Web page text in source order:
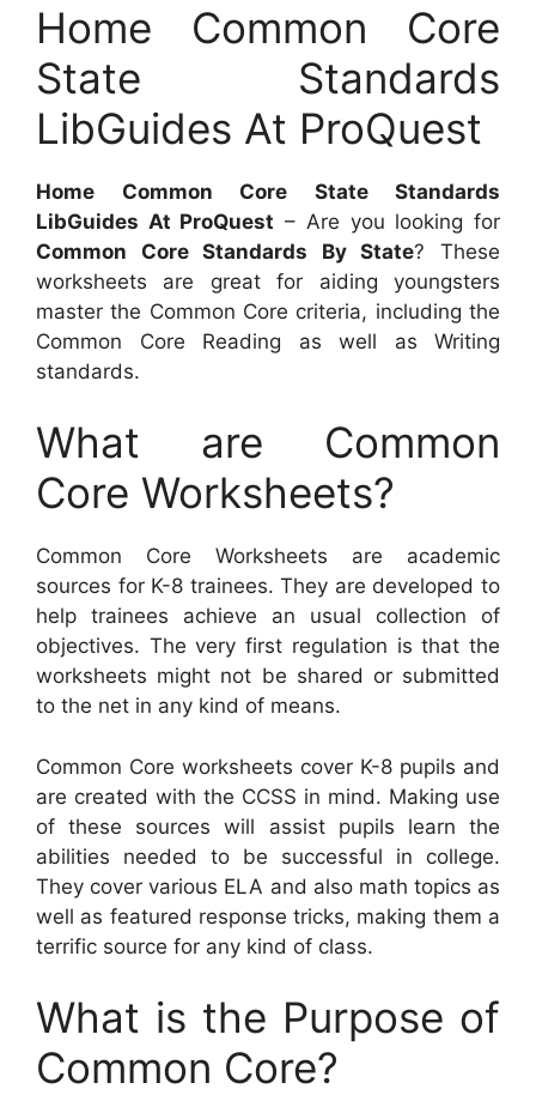
Home Common Core
State Standards
LibGuides At ProQuest
Home Common Core State Standards
LibGuides At ProQuest – Are you looking for
Common Core Standards By State? These
worksheets are great for aiding youngsters
master the Common Core criteria, including the
Common Core Reading as well as Writing
standards.
What are Common
Core Worksheets?
Common Core Worksheets are academic
sources for K-8 trainees. They are developed to
help trainees achieve an usual collection of
objectives. The very first regulation is that the
worksheets might not be shared or submitted
to the net in any kind of means.
Common Core worksheets cover K-8 pupils and
are created with the CCSS in mind. Making use
of these sources will assist pupils learn the
abilities needed to be successful in college.
They cover various ELA and also math topics as
well as featured response tricks, making them a
terrific source for any kind of class.
What is the Purpose of
Common Core?